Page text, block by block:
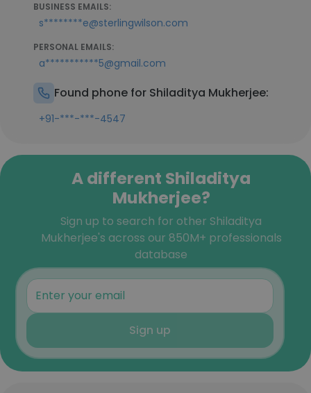
BUSINESS EMAILS:
s********e@sterlingwilson.com
PERSONAL EMAILS:
a***********5@gmail.com
Found phone for Shiladitya Mukherjee:
+91-***-***-4547
A different Shiladitya
Mukherjee?
Sign up to search for other Shiladitya
Mukherjee's across our 850M+ professionals
database
Sign up